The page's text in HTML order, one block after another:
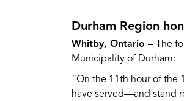
Durham Region
Whitby, Ontario – The
Municipality of Durham:
“On the 11th hour of the
have served—and stand